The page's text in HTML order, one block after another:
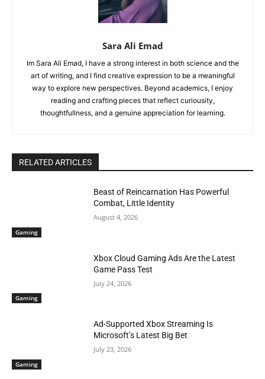
Sara Ali Emad
Im Sara Ali Emad, I have a strong interest in both science and the
art of writing, and I find creative expression to be a meaningful
way to explore new perspectives. Beyond academics, I enjoy
reading and crafting pieces that reflect curiousity,
thoughtfullness, and a genuine appreciation for learning.
RELATED ARTICLES
Gaming
Beast of Reincarnation Has Powerful
Combat, Little Identity
August 4, 2026
Gaming
Xbox Cloud Gaming Ads Are the Latest
Game Pass Test
July 24, 2026
Gaming
Ad-Supported Xbox Streaming Is
Microsoft’s Latest Big Bet
July 23, 2026